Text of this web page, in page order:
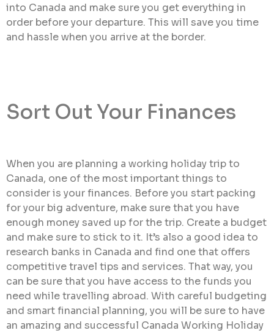
into Canada and make sure you get everything in
order before your departure. This will save you time
and hassle when you arrive at the border.
Sort Out Your Finances
When you are planning a working holiday trip to
Canada, one of the most important things to
consider is your finances. Before you start packing
for your big adventure, make sure that you have
enough money saved up for the trip. Create a budget
and make sure to stick to it. It’s also a good idea to
research banks in Canada and find one that offers
competitive travel tips and services. That way, you
can be sure that you have access to the funds you
need while travelling abroad. With careful budgeting
and smart financial planning, you will be sure to have
an amazing and successful Canada Working Holiday